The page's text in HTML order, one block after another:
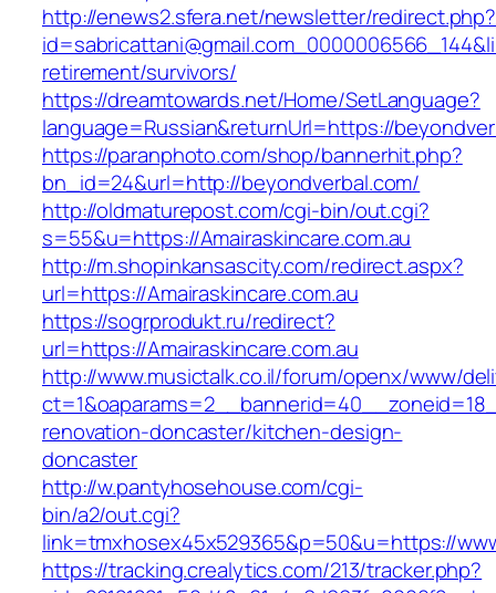
http://enews2.sfera.net/newsletter/redirect.php?
retirement/survivors/
https://dreamtowards.net/Home/SetLanguage?
language=Russian&returnUrl=https://
https://paranphoto.com/shop/bannerhit.php?
bn_id=24&url=http://beyondverbal.com/
http://oldmaturepost.com/cgi-bin/out.cgi?
s=55&u=https://Amairaskincare.com.au
http://m.shopinkansascity.com/redirect.aspx?
url=https://Amairaskincare.com.au
https://sogrprodukt.ru/redirect?
url=https://Amairaskincare.com.au
http://www.musictalk.co.il/forum/openx/www/
renovation-doncaster/kitchen-design-
doncaster
http://w.pantyhosehouse.com/cgi-
bin/a2/out.cgi?
link=tmxhosex45x529365&p=50&u=https://
https://tracking.crealytics.com/213/tracker.php?